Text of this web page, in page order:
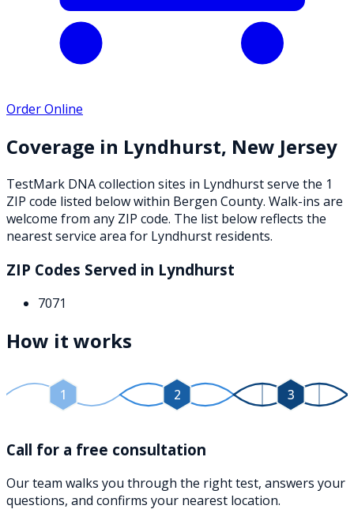
Order Online
Coverage in Lyndhurst, New Jersey
TestMark DNA collection sites in Lyndhurstserve the 1
ZIP code listed belowwithin Bergen County. Walk-ins are
welcome from any ZIP code. The list below reflects the
nearest service area for Lyndhurst residents.
ZIP Codes Served in Lyndhurst
7071
How it works
1 2 3
Call for a free consultation
Our team walks you through the right test, answers your
questions, and confirms your nearest location.